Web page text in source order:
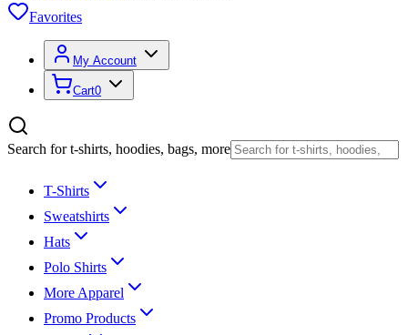
Favorites
My Account
Cart0
Search for t-shirts, hoodies, bags, more
T-Shirts
Sweatshirts
Hats
Polo Shirts
More Apparel
Promo Products